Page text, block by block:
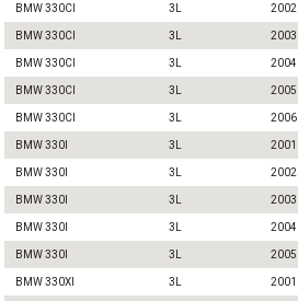
BMW 330CI 3L 2002
BMW 330CI 3L 2003
BMW 330CI 3L 2004
BMW 330CI 3L 2005
BMW 330CI 3L 2006
BMW 330I 3L 2001
BMW 330I 3L 2002
BMW 330I 3L 2003
BMW 330I 3L 2004
BMW 330I 3L 2005
BMW 330XI 3L 2001